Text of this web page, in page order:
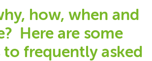
how, when and
Here are some
to frequently asked